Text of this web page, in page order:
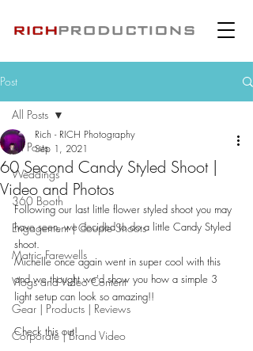
Post
All Posts
Weddings
360 Booth
Engagement | Couple Shoots
Matric Farewells
Vlogs and Video Content
Gear | Products | Reviews
Corporate | Brand Video
All Posts
60 Second Candy Styled Shoot |
Video and Photos
Rich - RICH Photography
Sep 1, 2021
Following our last little flower styled shoot you may
have seen, we decided to do a little Candy Styled
shoot.
Michelle once again went in super cool with this
and we thought we'd show you how a simple 3
light setup can look so amazing!!
Check this out!